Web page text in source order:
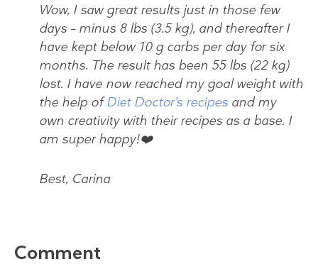
Wow, I saw great results just in those few
days – minus 8 lbs (3.5 kg), and thereafter I
have kept below 10 g carbs per day for six
months. The result has been 55 lbs (22 kg)
lost. I have now reached my goal weight with
the help ofDiet Doctor’s recipes and my
own creativity with their recipes as a base. I
am super happy!❤️
Best, Carina
Comment